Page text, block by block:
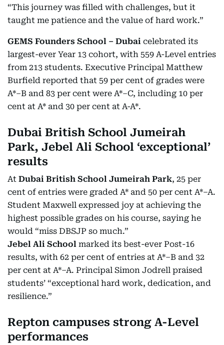
“This journey was filled with challenges, but it
taught me patience and the value of hard work.”
GEMS Founders School – Dubai celebrated its
largest-ever Year 13 cohort, with 559 A-Level entries
from 213 students. Executive Principal Matthew
Burfield reported that 59 per cent of grades were
A*–B and 83 per cent were A*–C, including 10 per
cent at A* and 30 per cent at A-A*.
Dubai British School Jumeirah
Park, Jebel Ali School ‘exceptional’
results
At Dubai British School Jumeirah Park, 25 per
cent of entries were graded A* and 50 per cent A*–A.
Student Maxwell expressed joy at achieving the
highest possible grades on his course, saying he
would “miss DBSJP so much.”
Jebel Ali School marked its best-ever Post-16
results, with 62 per cent of entries at A*–B and 32
per cent at A*–A. Principal Simon Jodrell praised
students’ “exceptional hard work, dedication, and
resilience.”
Repton campuses strong A-Level
performances